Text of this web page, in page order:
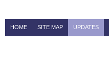
HOME SITE MAP UPDATES